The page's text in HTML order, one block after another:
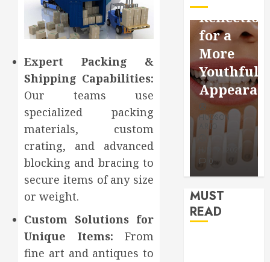
Expert Packing &
Shipping Capabilities:
Our teams use
specialized packing
materials, custom
crating, and advanced
blocking and bracing to
secure items of any size
or weight.
Custom Solutions for
Unique Items: From
fine art and antiques to
Facebook
Video
Saving
Without
Risks
HUDSON
ARTO
APRIL 15,
2026
0
Dental
Health
Throughout
the
Year
HUDSON
ARTO
AUGUST 3,
2026
0
Reflection
for a
More
Youthful
HUDSON
ARTO
0
MUST
READ